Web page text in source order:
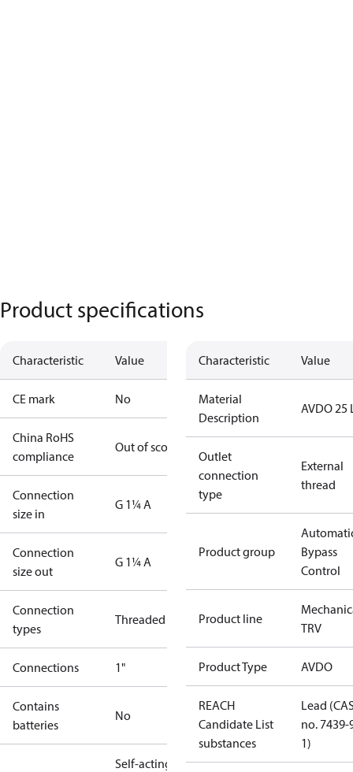
Product specifications
Characteristic Value
CE mark No
China RoHS
compliance
Out of scope
Connection
size in
G 1¼ A
Connection
size out
G 1¼ A
Connection
types
Threaded
Connections 1"
Contains
batteries
No
Self-acting
Characteristic Value
Material
Description
AVDO 25
Outlet
connection
type
External
thread
Product group
Bypass
Control
Product line
TRV
Product Type AVDO
REACH
Candidate List
substances
Lead
no. 7439-
1)